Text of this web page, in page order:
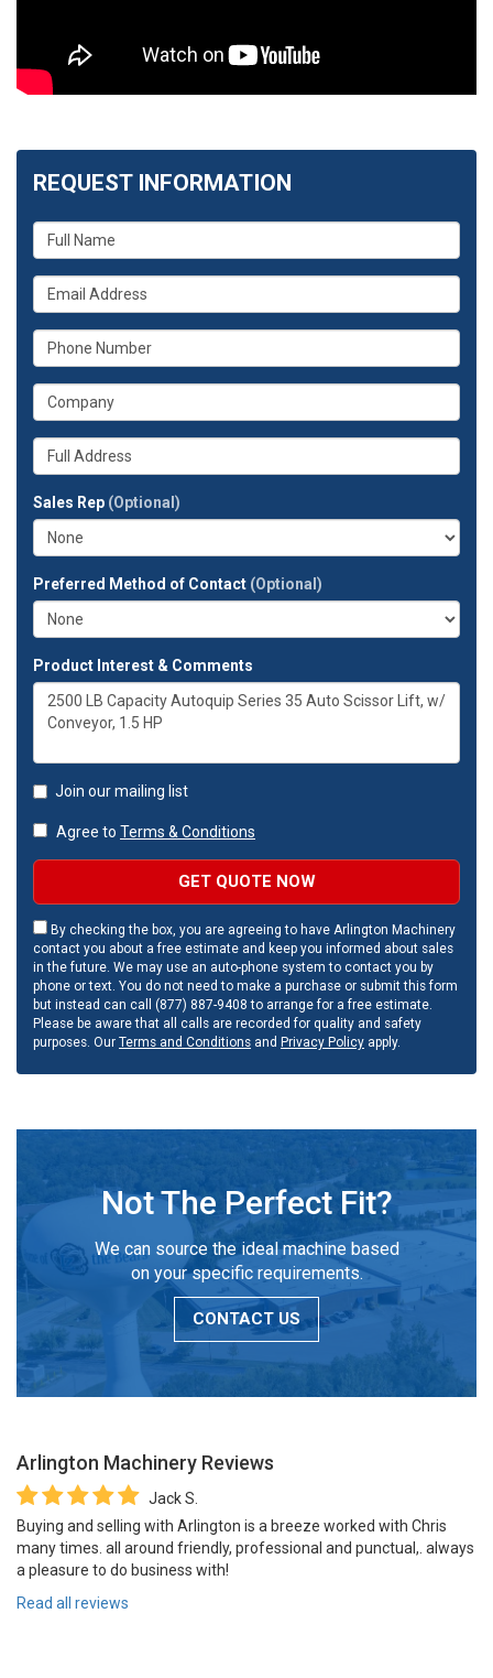
REQUEST INFORMATION
What
is
your
name?
What
is
your
email
What
is
your
phone
What
is
your
company?
Whats
your
address?
Sales Rep (Optional)
Preferred Method of Contact (Optional)
Product Interest & Comments
Join our mailing list
Agree to Terms & Conditions
GET QUOTE NOW
By checking the box, you are agreeing to have Arlington Machinery
contact you about a free estimate and keep you informed about sales
in the future. We may use an auto-phone system to contact you by
phone or text. You do not need to make a purchase or submit this form
but instead can call (877) 887-9408 to arrange for a free estimate.
Please be aware that all calls are recorded for quality and safety
purposes. Our Terms and Conditions and Privacy Policy apply.
Not The Perfect Fit?
We can source the ideal machine based
on your specific requirements.
CONTACT US
Arlington Machinery Reviews
Jack S.
Buying and selling with Arlington is a breeze worked with Chris
many times. all around friendly, professional and punctual,. always
a pleasure to do business with!
Read all reviews